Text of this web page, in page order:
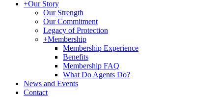
+Our Story
Our Strength
Our Commitment
Legacy of Protection
+Membership
Membership Experience
Benefits
Membership FAQ
What Do Agents Do?
News and Events
Contact